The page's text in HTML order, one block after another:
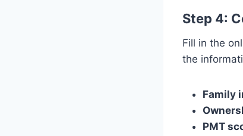
Step 4:
Fill in the
the
Family
PMT